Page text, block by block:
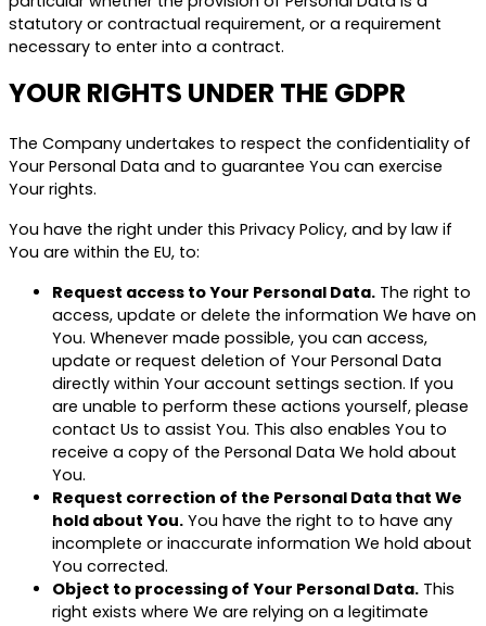
statutory or contractual requirement, or a requirement
necessary to enter into a contract.
YOUR RIGHTS UNDER THE GDPR
The Company undertakes to respect the confidentiality of
Your Personal Data and to guarantee You can exercise
Your rights.
You have the right under this Privacy Policy, and by law if
You are within the EU, to:
Request access to Your Personal Data. The right to
access, update or delete the information We have on
You. Whenever made possible, you can access,
update or request deletion of Your Personal Data
directly within Your account settings section. If you
are unable to perform these actions yourself, please
contact Us to assist You. This also enables You to
receive a copy of the Personal Data We hold about
You.
Request correction of the Personal Data that We
hold about You. You have the right to to have any
incomplete or inaccurate information We hold about
You corrected.
Object to processing of Your Personal Data. This
right exists where We are relying on a legitimate